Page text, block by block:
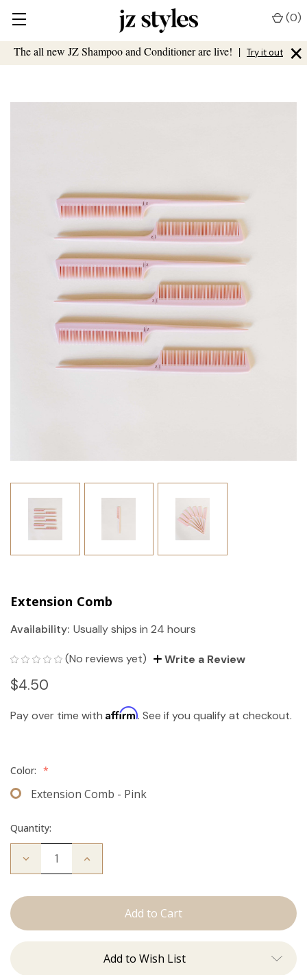
The all new JZ Shampoo and Conditioner are live! | Try it out ×
(0)
Extension Comb
Availability: Usually ships in 24 hours
(No reviews yet) Write a Review
$4.50
Pay over time with Affirm. See if you qualify at checkout.
Color: *
Extension Comb - Pink
Quantity:
Decrease
Comb
Increase
Add to Wish List